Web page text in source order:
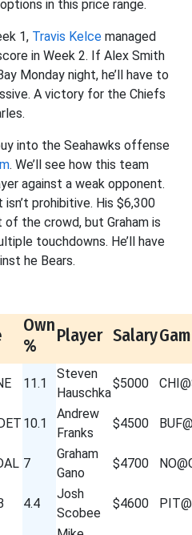
in this price range.
1, Travis Kelce managed
in Week 2. If Alex Smith
Monday night, he’ll have to
A victory for the Chiefs
into the Seahawks offense
. We’ll see how this team
against a weak opponent.
prohibitive. His $6,300
the crowd, but Graham is
touchdowns. He’ll have
he Bears.
Own
%
Player Salary
11.1
Steven
Hauschka
$5000
10.1
Andrew
Franks
$4500
7
Graham
Gano
$4700
4.4
Josh
Scobee
$4600